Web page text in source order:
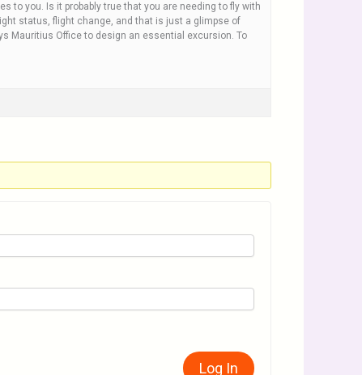
to you. Is it probably true that you are needing to fly with
status, flight change, and that is just a glimpse of
Mauritius Office to design an essential excursion. To
Log In